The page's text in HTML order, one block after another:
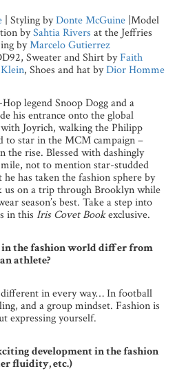
| Styling byDonte McGuine |Model
bySahtia Rivers at the Jeffries
byMarcelo Gutierrez
Sweater and Shirt byFaith
, Shoes and hat byDior Homme
legend Snoop Dogg and a
his entrance onto the global
Joyrich, walking the Philipp
to star in the MCM campaign –
the rise. Blessed with dashingly
not to mention star-studded
has taken the fashion sphere by
on a trip through Brooklyn while
season’s best. Take a step into
in this Iris Covet Bookexclusive.
in the fashion world differ from
athlete?
in every way… In football
and a group mindset. Fashion is
expressing yourself.
development in the fashion
fluidity, etc.)